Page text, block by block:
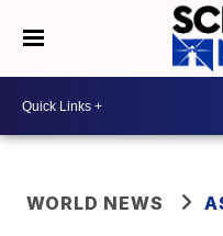
WORLD NEWS